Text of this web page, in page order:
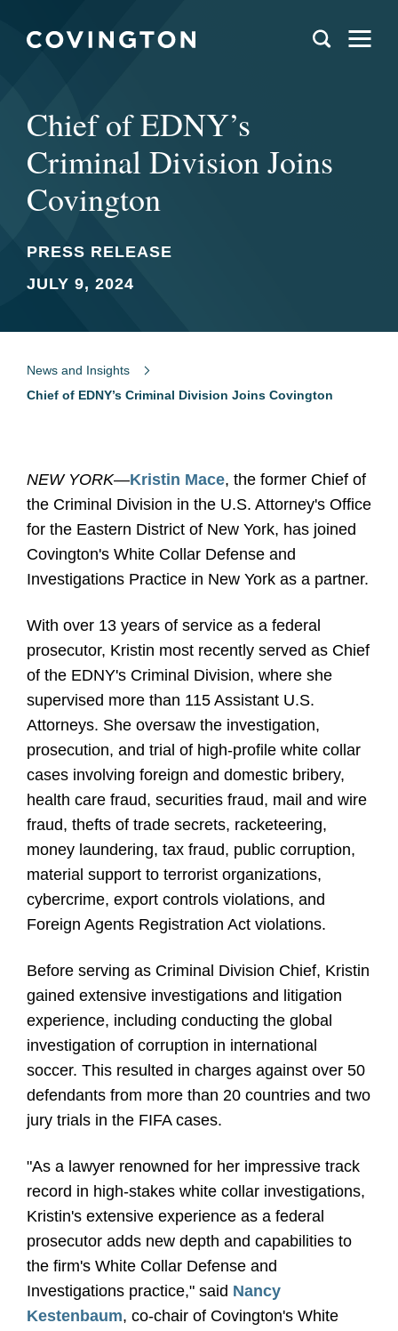
Chief of EDNY’s
Criminal Division Joins
Covington
PRESS RELEASE
JULY 9, 2024
News and Insights
Chief of EDNY’s Criminal Division Joins Covington
NEW YORK—Kristin Mace, the former Chief of
the Criminal Division in the U.S. Attorney's Office
for the Eastern District of New York, has joined
Covington's White Collar Defense and
Investigations Practice in New York as a partner.
With over 13 years of service as a federal
prosecutor, Kristin most recently served as Chief
of the EDNY's Criminal Division, where she
supervised more than 115 Assistant U.S.
Attorneys. She oversaw the investigation,
prosecution, and trial of high-profile white collar
cases involving foreign and domestic bribery,
health care fraud, securities fraud, mail and wire
fraud, thefts of trade secrets, racketeering,
money laundering, tax fraud, public corruption,
material support to terrorist organizations,
cybercrime, export controls violations, and
Foreign Agents Registration Act violations.
Before serving as Criminal Division Chief, Kristin
gained extensive investigations and litigation
experience, including conducting the global
investigation of corruption in international
soccer. This resulted in charges against over 50
defendants from more than 20 countries and two
jury trials in the FIFA cases.
"As a lawyer renowned for her impressive track
record in high-stakes white collar investigations,
Kristin's extensive experience as a federal
prosecutor adds new depth and capabilities to
the firm's White Collar Defense and
Investigations practice," said Nancy
Kestenbaum, co-chair of Covington's White